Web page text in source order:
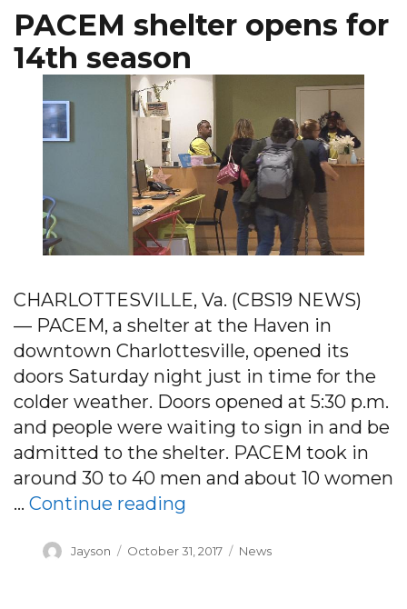
PACEM shelter opens for
14th season
CHARLOTTESVILLE, Va. (CBS19 NEWS)
— PACEM, a shelter at the Haven in
downtown Charlottesville, opened its
doors Saturday night just in time for the
colder weather. Doors opened at 5:30 p.m.
and people were waiting to sign in and be
admitted to the shelter. PACEM took in
around 30 to 40 men and about 10 women
… Continue reading
Author
Jayson
Posted
October 31, 2017 Categories
News